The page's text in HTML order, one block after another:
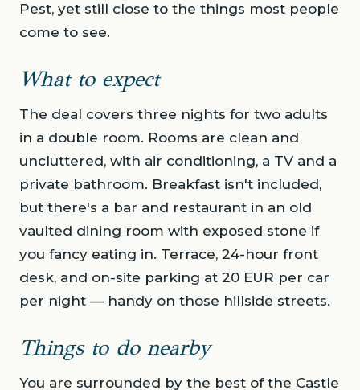
Pest, yet still close to the things most people
come to see.
What to expect
The deal covers three nights for two adults
in a double room. Rooms are clean and
uncluttered, with air conditioning, a TV and a
private bathroom. Breakfast isn't included,
but there's a bar and restaurant in an old
vaulted dining room with exposed stone if
you fancy eating in. Terrace, 24-hour front
desk, and on-site parking at 20 EUR per car
per night — handy on those hillside streets.
Things to do nearby
You are surrounded by the best of the Castle